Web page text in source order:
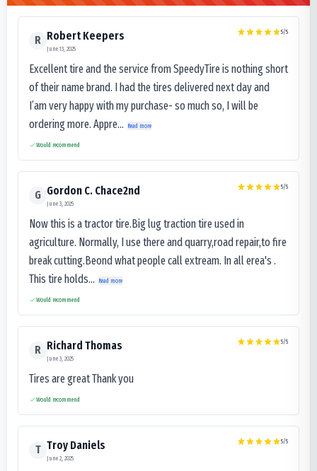
R Robert Keepers
June 13, 2025
5/5
Excellent tire and the service from SpeedyTire is nothing short
of their name brand. I had the tires delivered next day and
I’am very happy with my purchase- so much so, I will be
ordering more. Appre...
Read more
Would recommend
G Gordon C. Chace2nd
June 3, 2025
5/5
Now this is a tractor tire.Big lug traction tire used in
agriculture. Normally, I use there and quarry,road repair,to fire
break cutting.Beond what people call extream. In all erea's .
This tire holds...
Read more
Would recommend
R Richard Thomas
June 3, 2025
5/5
Tires are great Thank you
Would recommend
T Troy Daniels
June 2, 2025
5/5